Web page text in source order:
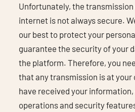
Unfortunately, the
internet is not always secure.
our best to protect your
guarantee the security of your
the platform. Therefore, you
that any transmission is at your
have received your
operations and security